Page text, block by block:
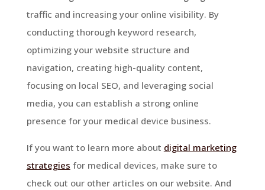
traffic and increasing your online visibility. By
conducting thorough keyword research,
optimizing your website structure and
navigation, creating high-quality content,
focusing on local SEO, and leveraging social
media, you can establish a strong online
presence for your medical device business.
If you want to learn more about digital marketing
strategies for medical devices, make sure to
check out our other articles on our website. And